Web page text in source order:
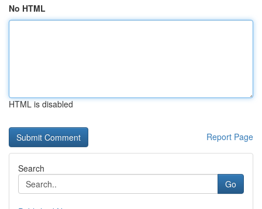
No HTML
HTML is disabled
Report Page
Search
Go